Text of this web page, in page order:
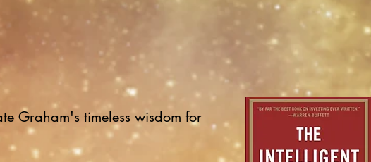
Graham's timeless wisdom for